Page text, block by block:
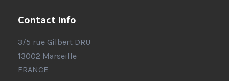
Contact Info
3/5 rue Gilbert DRU
13002 Marseille
FRANCE